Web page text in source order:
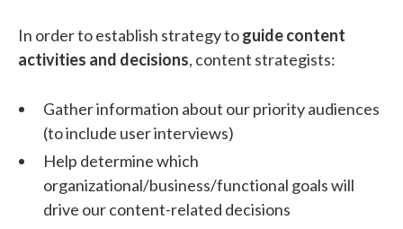
In order toestablish strategy toguide content
activities and decisions, content strategists:
Gather information about our priority audiences
(to include user interviews)
Help determine which
organizational/business/functional goals will
drive our content-related decisions